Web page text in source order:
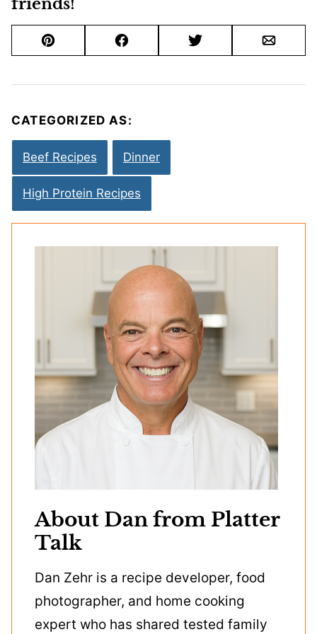
friends!
Pin Facebook Tweet Email
CATEGORIZED AS:
Beef Recipes Dinner
High Protein Recipes
About Dan from Platter
Talk
Dan Zehr is a recipe developer, food
photographer, and home cooking
expert who has shared tested family